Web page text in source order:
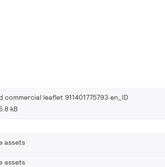
commercial leaflet 911401775793 en_ID
kB
assets
assets